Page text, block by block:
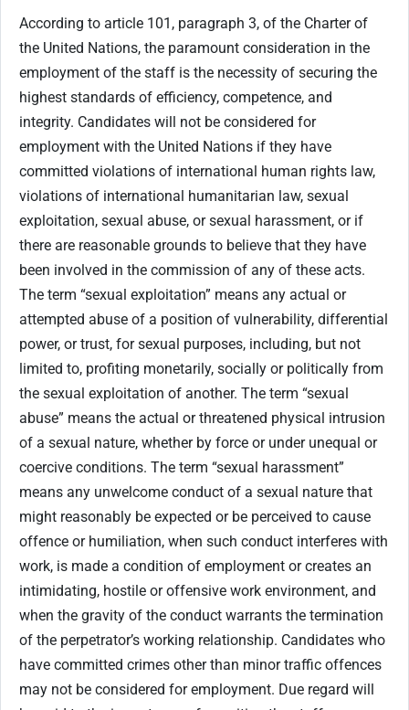
According to article 101, paragraph 3, of the Charter of
the United Nations, the paramount consideration in the
employment of the staff is the necessity of securing the
highest standards of efficiency, competence, and
integrity. Candidates will not be considered for
employment with the United Nations if they have
committed violations of international human rights law,
violations of international humanitarian law, sexual
exploitation, sexual abuse, or sexual harassment, or if
there are reasonable grounds to believe that they have
been involved in the commission of any of these acts.
The term “sexual exploitation” means any actual or
attempted abuse of a position of vulnerability, differential
power, or trust, for sexual purposes, including, but not
limited to, profiting monetarily, socially or politically from
the sexual exploitation of another. The term “sexual
abuse” means the actual or threatened physical intrusion
of a sexual nature, whether by force or under unequal or
coercive conditions. The term “sexual harassment”
means any unwelcome conduct of a sexual nature that
might reasonably be expected or be perceived to cause
offence or humiliation, when such conduct interferes with
work, is made a condition of employment or creates an
intimidating, hostile or offensive work environment, and
when the gravity of the conduct warrants the termination
of the perpetrator’s working relationship. Candidates who
have committed crimes other than minor traffic offences
may not be considered for employment. Due regard will